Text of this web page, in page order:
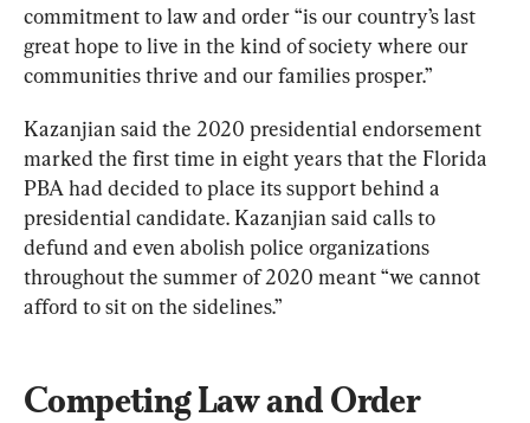
commitment to law and order “is our country’s last
great hope to live in the kind of society where our
communities thrive and our families prosper.”
Kazanjian said the 2020 presidential endorsement
marked the first time in eight years that the Florida
PBA had decided to place its support behind a
presidential candidate. Kazanjian said calls to
defund and even abolish police organizations
throughout the summer of 2020 meant “we cannot
afford to sit on the sidelines.”
Competing Law and Order